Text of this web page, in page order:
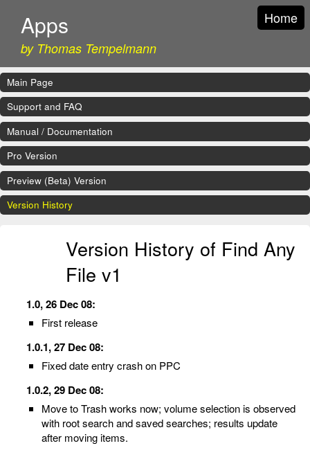
Apps
by Thomas Tempelmann
Home
Main Page
Support and FAQ
Manual / Documentation
Pro Version
Preview (Beta) Version
Version History
Version History of Find Any
File v1
1.0, 26 Dec 08:
First release
1.0.1, 27 Dec 08:
Fixed date entry crash on PPC
1.0.2, 29 Dec 08:
Move to Trash works now; volume selection is observed
with root search and saved searches; results update
after moving items.